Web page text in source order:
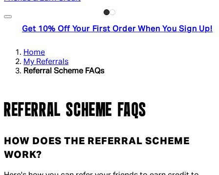
Get 10% Off Your First Order When You Sign Up!
Home
My Referrals
Referral Scheme FAQs
REFERRAL SCHEME FAQS
HOW DOES THE REFERRAL SCHEME
WORK?